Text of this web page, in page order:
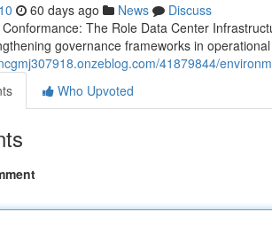
60 days ago News
Discuss
The Role Data Center
governance frameworks in
41879844/
Who Upvoted